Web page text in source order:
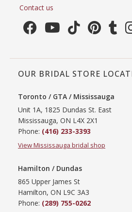
Contact us
OUR BRIDAL STORE
Toronto / GTA / Mississauga
Unit 1A, 1825 Dundas St. East
Mississauga, ON L4X 2X1
Phone: (416) 233-3393
View Mississauga bridal shop
Hamilton / Dundas
865 Upper James St
Hamilton, ON L9C 3A3
Phone: (289) 755-0262